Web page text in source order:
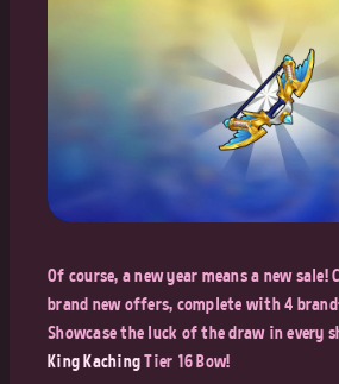
Of course, a new year means a new sale!
brand new offers, complete with 4
Showcase the luck of the draw in every
King KachingTier 16 Bow!